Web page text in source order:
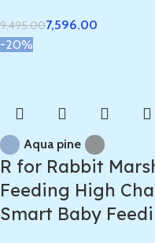
9,495.007,596.00
-20%
Aqua pine
R for Rabbit
Feeding High
Smart Baby